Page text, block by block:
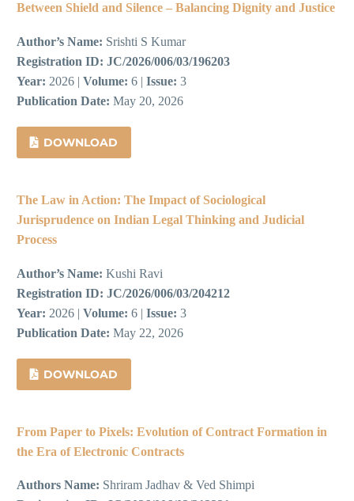
Between Shield and Silence – Balancing Dignity and Justice
Author’s Name: Srishti S Kumar
Registration ID: JC/2026/006/03/196203
Year: 2026 | Volume: 6 | Issue: 3
Publication Date: May 20, 2026
DOWNLOAD
The Law in Action: The Impact of Sociological
Jurisprudence on Indian Legal Thinking and Judicial
Process
Author’s Name: Kushi Ravi
Registration ID: JC/2026/006/03/204212
Year: 2026 | Volume: 6 | Issue: 3
Publication Date: May 22, 2026
DOWNLOAD
From Paper to Pixels: Evolution of Contract Formation in
the Era of Electronic Contracts
Authors Name: Shriram Jadhav & Ved Shimpi